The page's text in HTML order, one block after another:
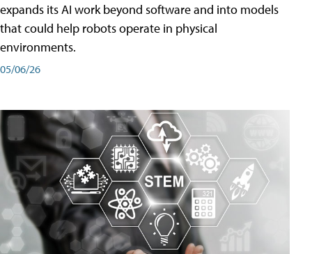
expands its AI work beyond software and into models
that could help robots operate in physical
environments.
05/06/26